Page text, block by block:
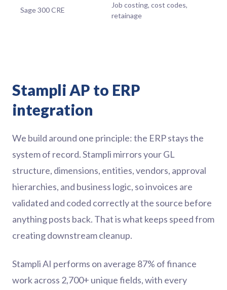
Sage 300 CRE
Job costing, cost codes,
retainage
Stampli AP to ERP
integration
We build around one principle: the ERP stays the
system of record. Stampli mirrors your GL
structure, dimensions, entities, vendors, approval
hierarchies, and business logic, so invoices are
validated and coded correctly at the source before
anything posts back. That is what keeps speed from
creating downstream cleanup.
Stampli AI performs on average 87% of finance
work across 2,700+ unique fields, with every